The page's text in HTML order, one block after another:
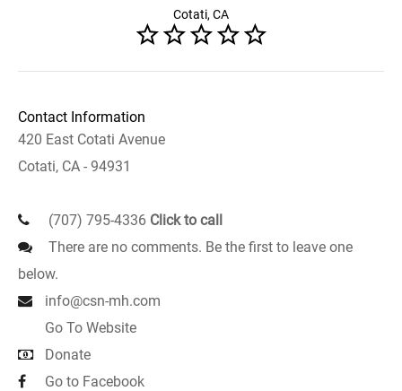
Cotati, CA
Contact Information
420 East Cotati Avenue
Cotati, CA - 94931
(707) 795-4336 Click to call
There are no comments. Be the first to leave one
below.
info@csn-mh.com
Go To Website
Donate
Go to Facebook